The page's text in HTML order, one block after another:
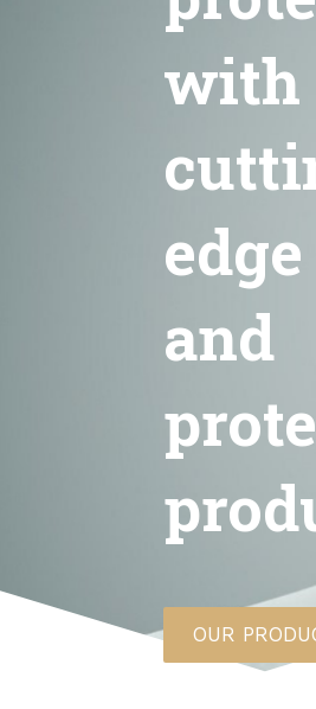
with
and
OUR